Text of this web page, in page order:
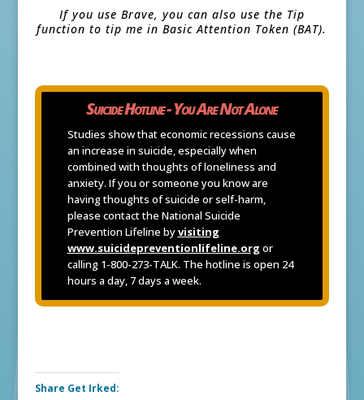
If you use Brave, you can also use the Tip
function to tip me in Basic Attention Token (BAT).
Suicide Hotline - You Are Not Alone
Studies show that economic recessions cause
an increase in suicide, especially when
combined with thoughts of loneliness and
anxiety. If you or someone you know are
having thoughts of suicide or self-harm,
please contact the National Suicide
Prevention Lifeline byvisiting
www.suicidepreventionlifeline.org or
calling 1-800-273-TALK. The hotline is open 24
hours a day, 7 days a week.
Share Get Irked: